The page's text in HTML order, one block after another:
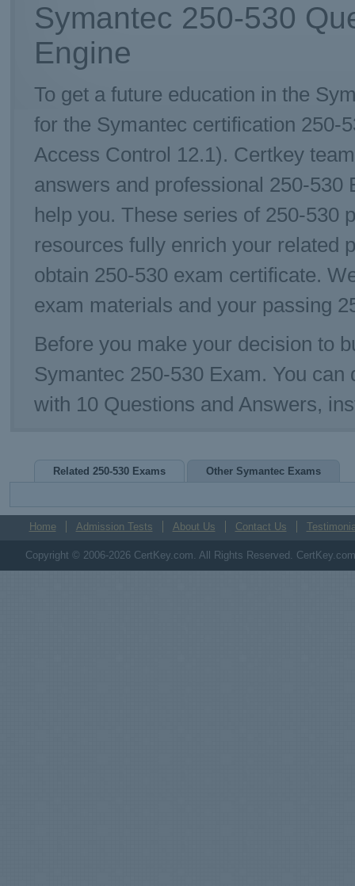
Symantec 250-530
Engine
To get a future education in the
for the Symantec certification 250-
Access Control 12.1). Certkey
answers and professional 250-
help you. These series of 250-530
resources fully enrich your related
obtain 250-530 exam certificate.
exam materials and your passing
Before you make your decision to
Symantec 250-530 Exam. You
with 10 Questions and Answers,
Related 250-530 Exams Other Symantec Exams
Home Admission Tests About Us Contact Us
Copyright © 2006-2026 CertKey.com. All Rights Reserved.